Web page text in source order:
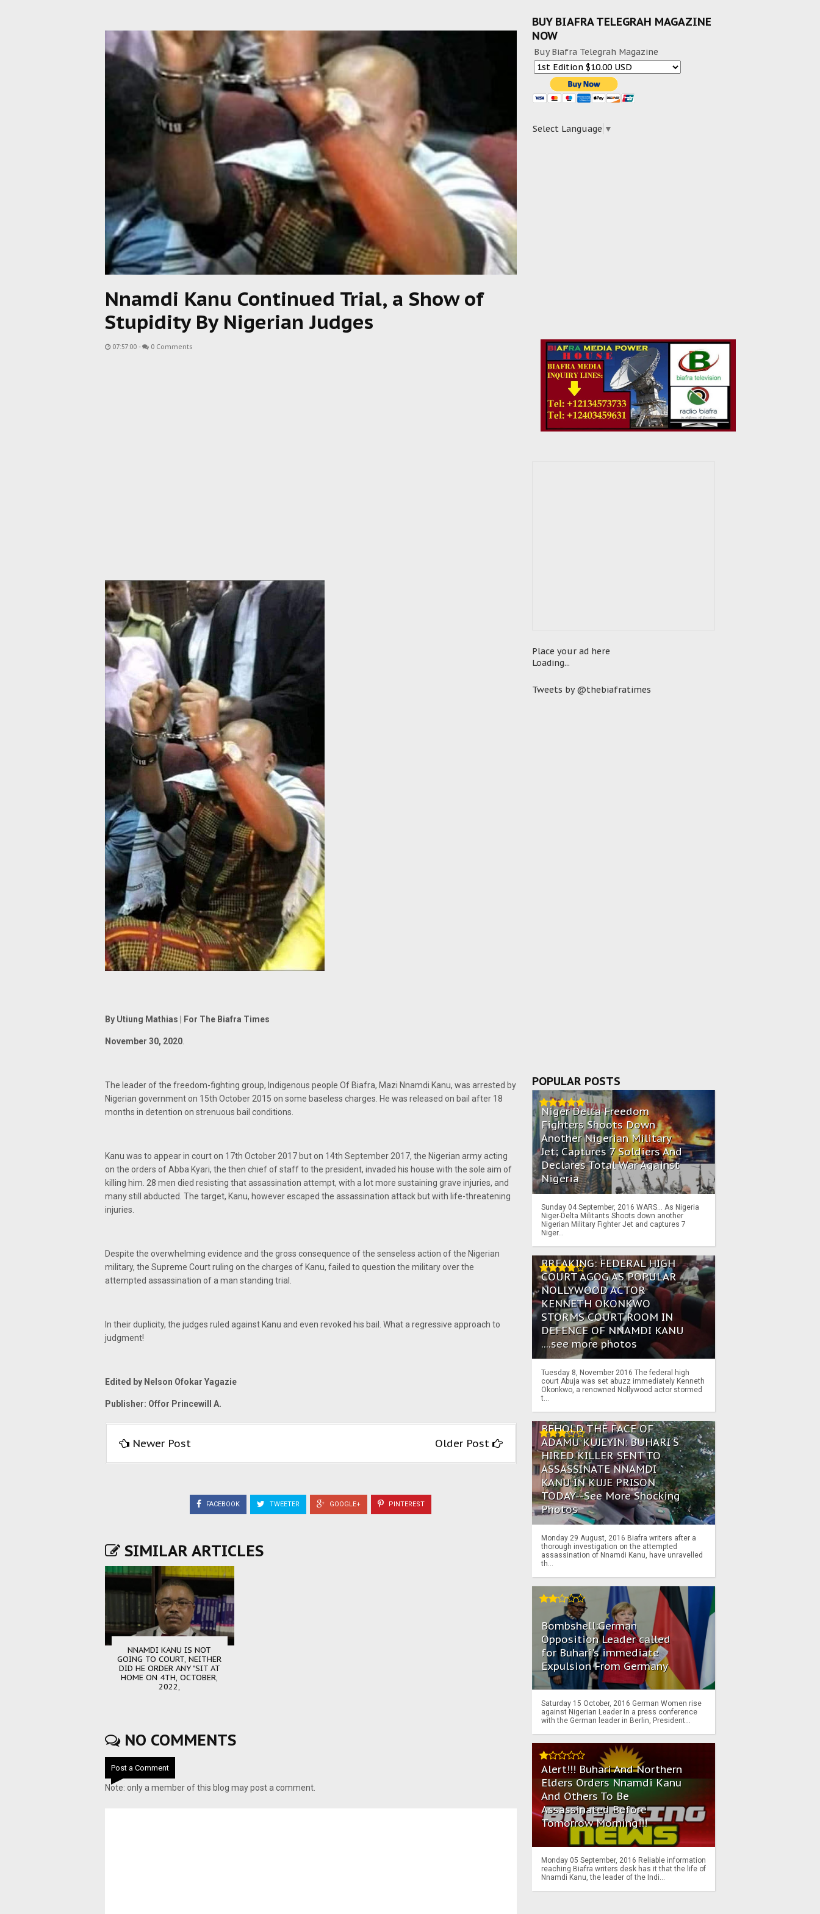
Nnamdi Kanu Continued Trial, a Show of
Stupidity By Nigerian Judges
07:57:00 - 0 Comments
By Utiung Mathias | For The Biafra Times
November 30, 2020
The leader of the freedom-fighting group, Indigenous people Of Biafra, Mazi Nnamdi Kanu, was arrested by
Nigerian government on 15th October 2015 on some baseless charges. He was released on bail after 18
months in detention on strenuous bail conditions.
Kanu was to appear in court on 17th October 2017 but on 14th September 2017, the Nigerian army acting
on the orders of Abba Kyari, the then chief of staff to the president, invaded his house with the sole aim of
killing him. 28 men died resisting that assassination attempt, with a lot more sustaining grave injuries, and
many still abducted. The target, Kanu, however escaped the assassination attack but with life-threatening
injuries.
Despite the overwhelming evidence and the gross consequence of the senseless action of the Nigerian
military, the Supreme Court ruling on the charges of Kanu, failed to question the military over the
attempted assassination of a man standing trial.
In their duplicity, the judges ruled against Kanu and even revoked his bail. What a regressive approach to
judgment!
Edited by Nelson Ofokar Yagazie
Publisher: Offor Princewill A.
Newer Post Older Post
FACEBOOK TWEETER GOOGLE+ PINTEREST
SIMILAR ARTICLES
NNAMDI KANU IS NOT
GOING TO COURT, NEITHER
DID HE ORDER ANY "SIT AT
HOME ON 4TH, OCTOBER,
2022,
NO COMMENTS
Post a Comment
Note: only a member of this blog may post a comment.
BUY BIAFRA TELEGRAH MAGAZINE
NOW
Buy Biafra Telegrah Magazine
Select Language ▼
Place your ad here
Loading...
Tweets by @thebiafratimes
POPULAR POSTS
Niger Delta Freedom
Fighters Shoots Down
Another Nigerian Military
Jet; Captures 7 Soldiers And
Declares Total War Against
Nigeria
Sunday 04 September, 2016 WARS… As Nigeria
Niger-Delta Militants Shoots down another
Nigerian Military Fighter Jet and captures 7
Niger...
BREAKING: FEDERAL HIGH
COURT AGOG AS POPULAR
NOLLYWOOD ACTOR
KENNETH OKONKWO
STORMS COURT ROOM IN
DEFENCE OF NNAMDI KANU
....see more photos
Tuesday 8, November 2016 The federal high
court Abuja was set abuzz immediately Kenneth
Okonkwo, a renowned Nollywood actor stormed
t...
BEHOLD THE FACE OF
ADAMU KUJEYIN: BUHARI'S
HIRED KILLER SENT TO
ASSASSINATE NNAMDI
KANU IN KUJE PRISON
TODAY--See More Shocking
Photos
Monday 29 August, 2016 Biafra writers after a
thorough investigation on the attempted
assassination of Nnamdi Kanu, have unravelled
th...
Bombshell:German
Opposition Leader called
for Buhari's immediate
Expulsion From Germany
Saturday 15 October, 2016 German Women rise
against Nigerian Leader In a press conference
with the German leader in Berlin, President...
Alert!!! Buhari And Northern
Elders Orders Nnamdi Kanu
And Others To Be
Assassinated Before
Tomorrow Morning!!!
Monday 05 September, 2016 Reliable information
reaching Biafra writers desk has it that the life of
Nnamdi Kanu, the leader of the Indi...